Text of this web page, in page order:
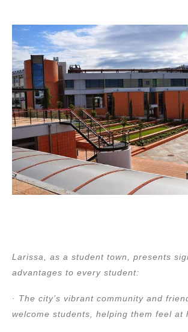
Larissa, as a student town, presents
advantages to every student:
· The city’s vibrant community and
welcome students, helping them feel at